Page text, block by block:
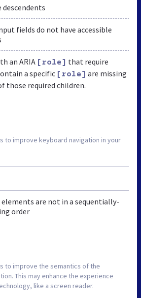
descendents
fields do not have accessible
an ARIA [role] that require
a specific [role] are missing
those required children.
to improve keyboard navigation in your
elements are not in a sequentially-
order
to improve the semantics of the
This may enhance the experience
like a screen reader.